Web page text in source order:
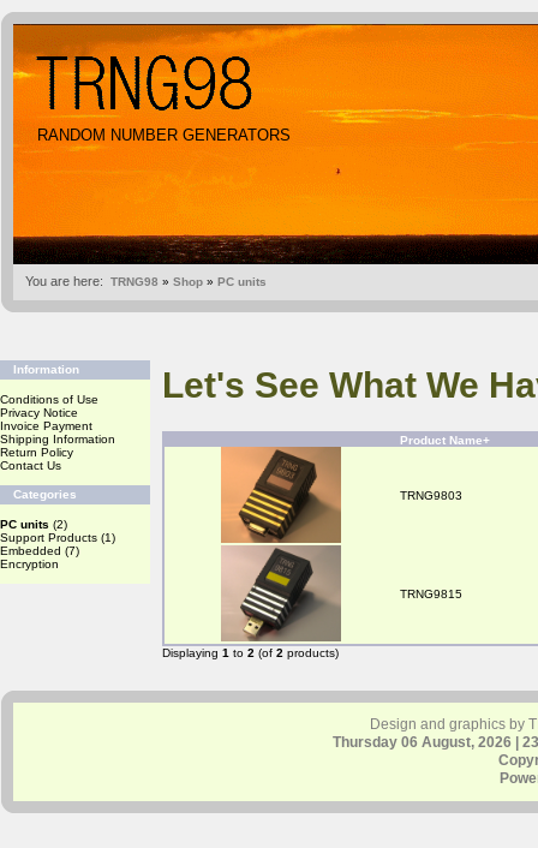
RANDOM NUMBER GENERATORS
You are here: TRNG98 » Shop » PC units
Information
Conditions of Use
Privacy Notice
Invoice Payment
Shipping Information
Return Policy
Contact Us
Categories
PC units (2)
Support Products (1)
Embedded (7)
Encryption
Let's See What We
Product Name+
TRNG9803
TRNG9815
Displaying 1 to 2 (of 2 products)
Design and graphics by
Thursday 06 August, 2026 |